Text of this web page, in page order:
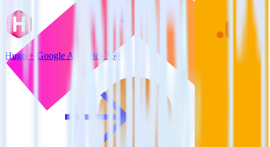
Hugo + Google Analytics 360